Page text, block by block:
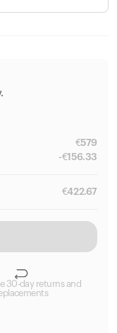
€579
-€156.33
€422.67
30-day returns and